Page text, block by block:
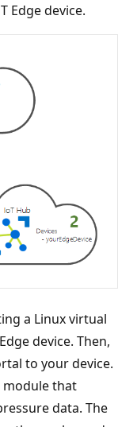
Edge device.
a Linux virtual
device. Then,
to your device.
module that
data. The